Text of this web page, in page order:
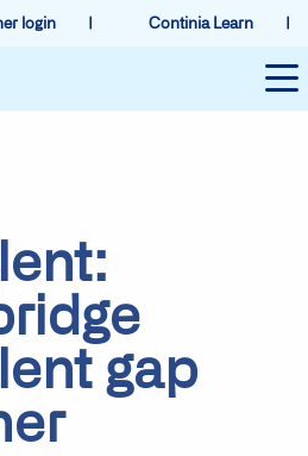
login Continia Learn
gap